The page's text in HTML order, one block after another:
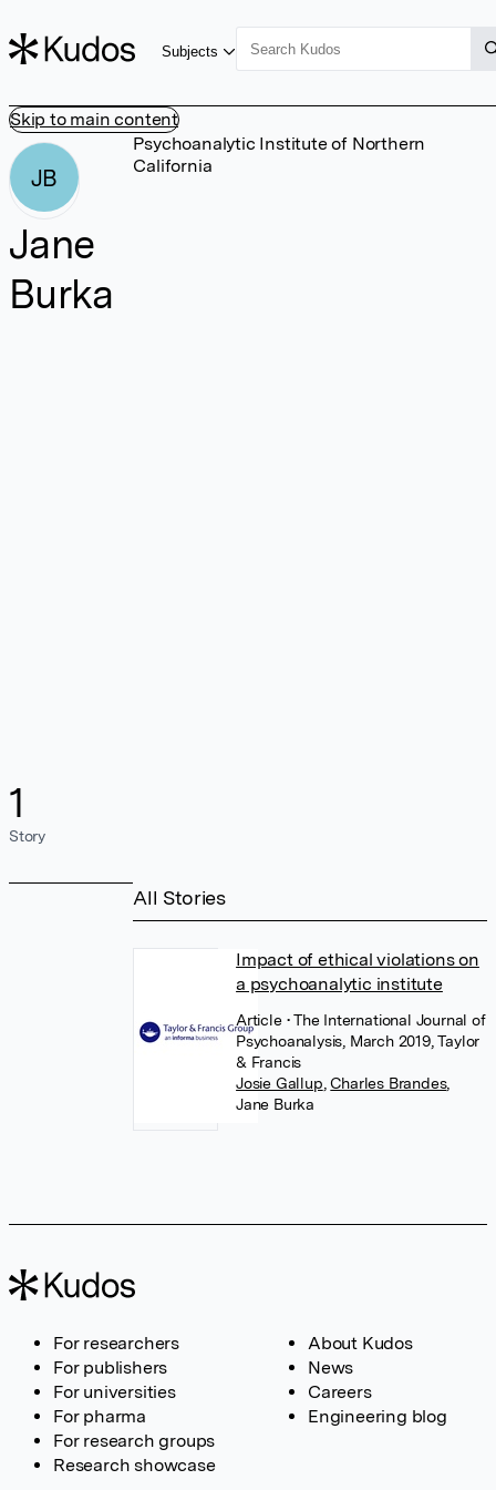
Skip to main content
Subjects
JB
Jane
Burka
1
Story
Psychoanalytic Institute of Northern
California
All Stories
Impact of ethical violations on
a psychoanalytic institute
Article • The International Journal of
Psychoanalysis, March 2019, Taylor
& Francis
Josie Gallup Charles Brandes,
Jane Burka
For researchers
For publishers
For universities
For pharma
For research groups
Research showcase
About Kudos
News
Careers
Engineering blog